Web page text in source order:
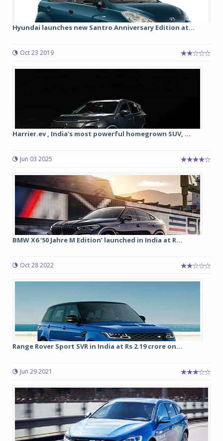
Hyundai launches new Santro Anniversary Edition at...
Oct 23 2019
Harrier.ev , India’s most powerful homegrown SUV, ...
Jun 03 2025
BMW X6 ‘50 Jahre M Edition’ launched in India at R...
Oct 28 2022
Range Rover Sport SVR in India at Rs 2.19 crore on...
Jun 29 2021